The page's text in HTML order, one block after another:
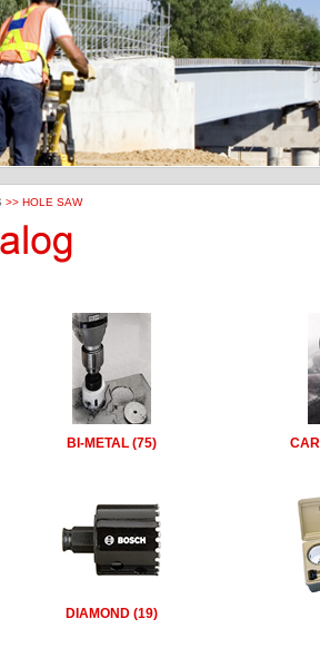
>> HOLE SAW
BI-METAL (75)
DIAMOND (19)